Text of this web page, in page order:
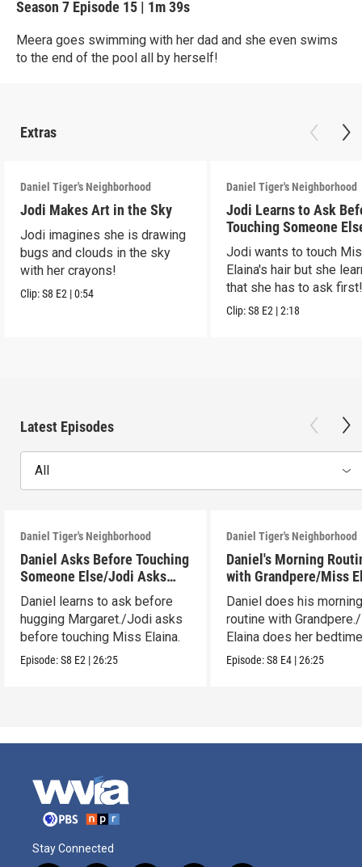
Season 7 Episode 15 | 1m 39s
Meera goes swimming with her dad and she even swims
to the end of the pool all by herself!
Extras
Daniel Tiger's Neighborhood
Jodi Makes Art in the Sky
Jodi imagines she is drawing
bugs and clouds in the sky
with her crayons!
Clip:S8 E2 |0:54
Daniel Tiger's Neighborhood
Jodi Learns to Ask
Touching Someone
Jodi wants to touch
Elaina's hair but she
that she has to ask
Clip:S8 E2 |2:18
Latest Episodes
All
Daniel Tiger's Neighborhood
Daniel Asks Before Touching
Someone Else/Jodi Asks
Before Touching Someone
Else
Daniel learns to ask before
hugging Margaret./Jodi asks
before touching Miss Elaina.
Episode:S8 E2 |26:25
Daniel Tiger's Neighborhood
Daniel's Morning
with Grandpere/Miss
Gets Ready for Bed
Daniel does his
routine with
Elaina does her
routine.
Episode:S8 E4 |26:25
Stay Connected